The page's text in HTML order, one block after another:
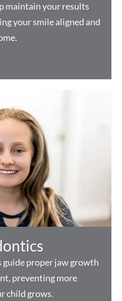
maintain your results
your smile aligned and
proper jaw growth
preventing more
child grows.